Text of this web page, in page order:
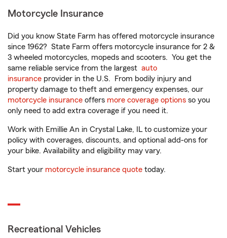
Motorcycle Insurance
Did you know State Farm has offered motorcycle insurance
since 1962? State Farm offers motorcycle insurance for 2 &
3 wheeled motorcycles, mopeds and scooters. You get the
same reliable service from the largest auto
insurance provider in the U.S. From bodily injury and
property damage to theft and emergency expenses, our
motorcycle insurance offers more coverage options so you
only need to add extra coverage if you need it.
Work with Emillie An in Crystal Lake, IL to customize your
policy with coverages, discounts, and optional add-ons for
your bike. Availability and eligibility may vary.
Start your motorcycle insurance quote today.
Recreational Vehicles